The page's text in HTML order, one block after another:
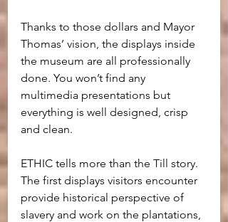
Thanks to those dollars and Mayor
Thomas’ vision, the displays inside
the museum are all professionally
done. You won’t find any
multimedia presentations but
everything is well designed, crisp
and clean.
ETHIC tells more than the Till story.
The first displays visitors encounter
provide historical perspective of
slavery and work on the plantations,